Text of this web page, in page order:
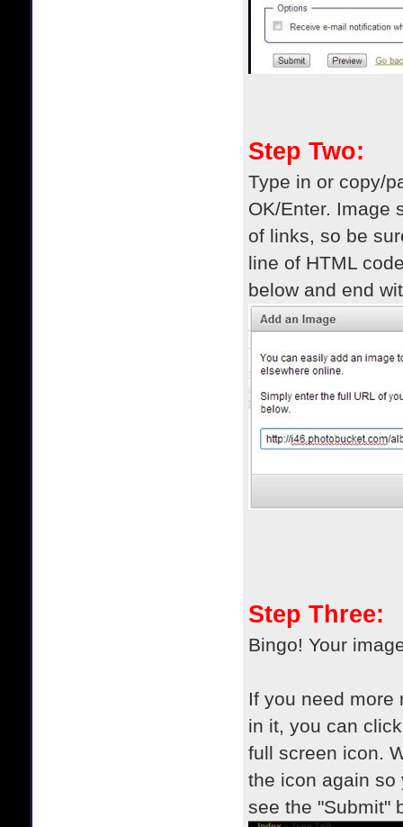
Step Two:
Type in or copy/
OK/Enter. Image
of links, so be
line of HTML
below and end
Step Three:
Bingo! Your
If you need more
in it, you can
full screen icon.
the icon again so
see the "Submit"